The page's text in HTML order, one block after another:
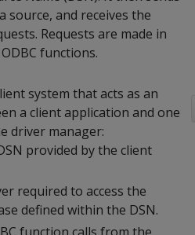
source, and receives the
Requests are made in
functions.
system that acts as an
a client application and one
driver manager:
provided by the client
required to access the
defined within the DSN.